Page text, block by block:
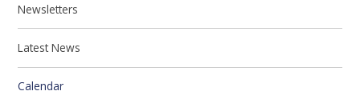
Newsletters
Latest News
Calendar